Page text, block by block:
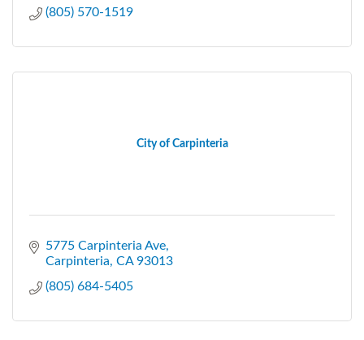
(805) 570-1519
City of Carpinteria
5775 Carpinteria Ave
Carpinteria CA 93013
(805) 684-5405